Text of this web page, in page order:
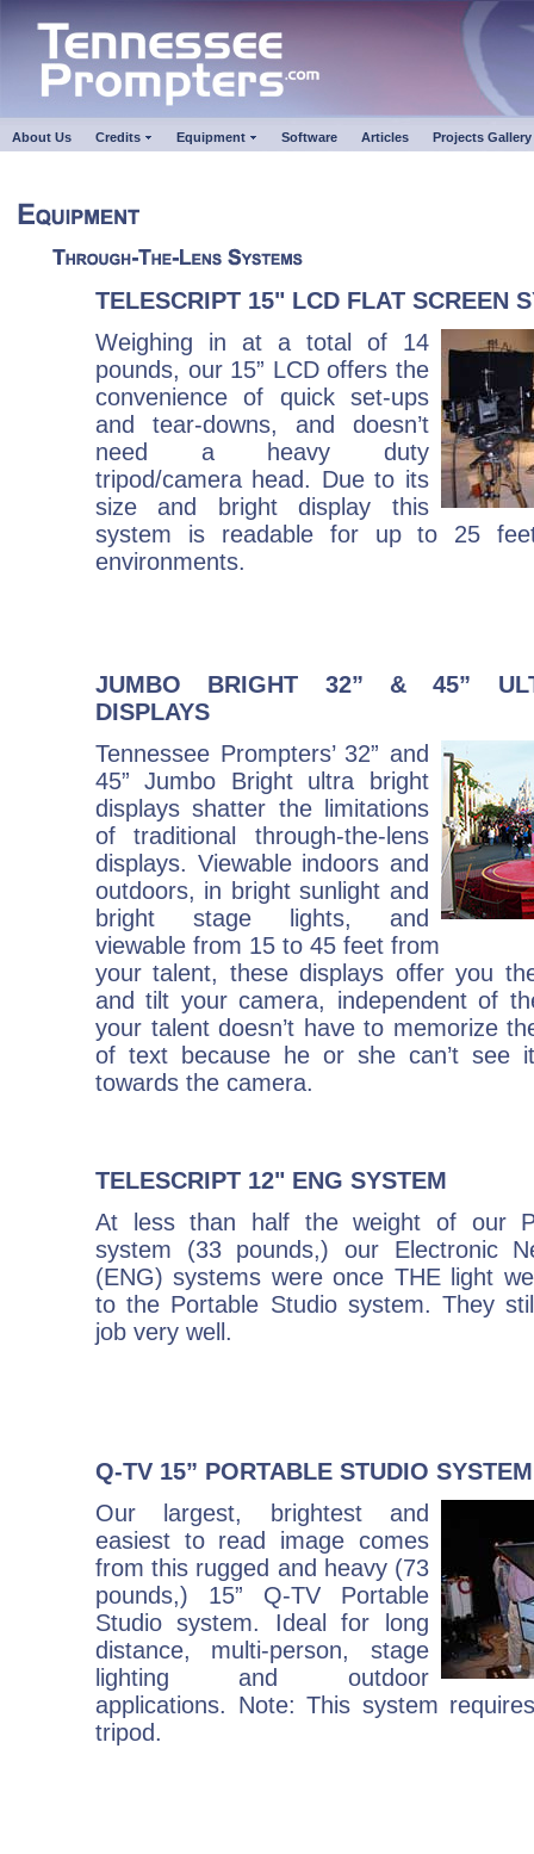
About Us Credits Equipment Software Articles Projects Gallery
TELESCRIPT 15" LCD FLAT SCREEN
Weighing in at a total of 14
pounds, our 15” LCD offers the
convenience of quick set-ups
and tear-downs, and doesn’t
need a heavy duty
tripod/camera head. Due to its
size and bright display this
system is readable for up to 25
environments.
JUMBO BRIGHT 32” & 45”
DISPLAYS
Tennessee Prompters’ 32” and
45” Jumbo Bright ultra bright
displays shatter the limitations
of traditional through-the-lens
displays. Viewable indoors and
outdoors, in bright sunlight and
bright stage lights, and
viewable from 15 to 45 feet from
your talent, these displays offer you
and tilt your camera, independent of
your talent doesn’t have to memorize
of text because he or she can’t see
towards the camera.
TELESCRIPT 12" ENG SYSTEM
At less than half the weight of our
system (33 pounds,) our Electronic
(ENG) systems were once THE light
to the Portable Studio system. They
job very well.
Q-TV 15” PORTABLE STUDIO SYSTEM
Our largest, brightest and
easiest to read image comes
from this rugged and heavy (73
pounds,) 15” Q-TV Portable
Studio system. Ideal for long
distance, multi-person, stage
lighting and outdoor
applications. Note: This system
tripod.